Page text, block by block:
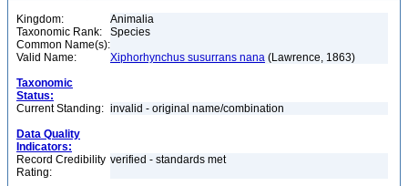
Kingdom:
Animalia
Taxonomic Rank:
Species
Common Name(s):
Valid Name:
Xiphorhynchus susurrans nana (Lawrence, 1863)
Taxonomic
Status:
Current Standing: invalid - original name/combination
Data Quality
Indicators:
Record Credibility
Rating:
verified - standards met